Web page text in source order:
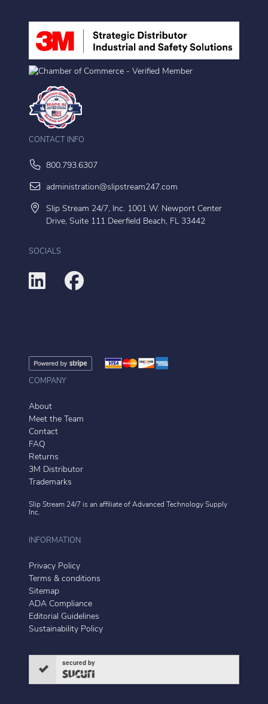
CONTACT INFO
800.793.6307
administration@slipstream247.com
Slip Stream 24/7, Inc. 1001 W. Newport Center
Drive, Suite 111 Deerfield Beach, FL 33442
SOCIALS
COMPANY
About
Meet the Team
Contact
FAQ
Returns
3M Distributor
Trademarks
Slip Stream 24/7 is an affiliate of Advanced Technology Supply
Inc.
INFORMATION
Privacy Policy
Terms & conditions
Sitemap
ADA Compliance
Editorial Guidelines
Sustainability Policy
secured by